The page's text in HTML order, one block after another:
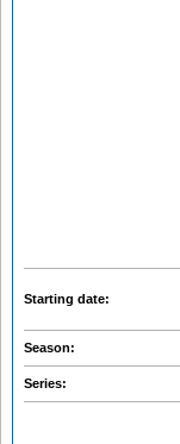
Starting date:
Season:
Series: